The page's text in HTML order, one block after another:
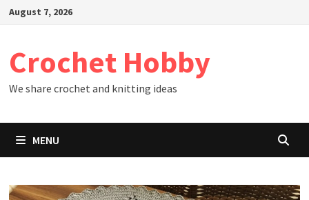
SkipAugust 7, 2026
Crochet Hobby
We share crochet and knitting ideas
MENU